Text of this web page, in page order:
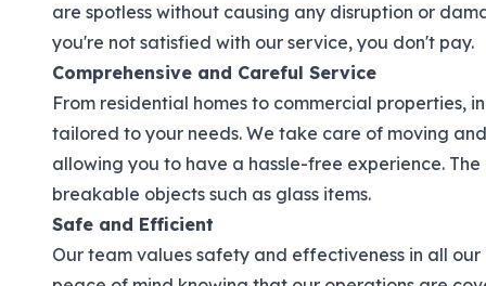
are spotless without causing any disruption or
you're not satisfied with our service, you don't pay.
Comprehensive and Careful Service
From residential homes to commercial properties,
tailored to your needs. We take care of moving
allowing you to have a hassle-free experience.
breakable objects such as glass items.
Safe and Efficient
Our team values safety and effectiveness in all